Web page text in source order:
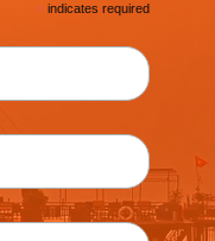
* indicates required